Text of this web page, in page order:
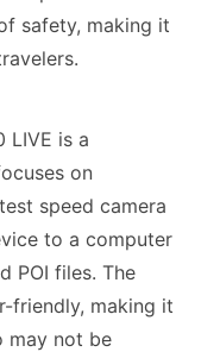
safety, making it
LIVE is a
on
speed camera
to a computer
POI files. The
friendly, making it
may not be